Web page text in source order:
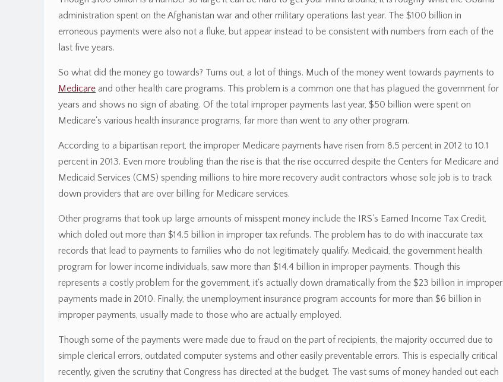
administration spent on the Afghanistan war and other military operations last year. The $100 billion in
erroneous payments were also not a fluke, but appear instead to be consistent with numbers from each of the
last five years.
So what did the money go towards? Turns out, a lot of things. Much of the money went towards payments to
Medicare and other health care programs. This problem is a common one that has plagued the government for
years and shows no sign of abating. Of the total improper payments last year, $50 billion were spent on
Medicare's various health insurance programs, far more than went to any other program.
According to a bipartisan report, the improper Medicare payments have risen from 8.5 percent in 2012 to 10.1
percent in 2013. Even more troubling than the rise is that the rise occurred despite the Centers for Medicare and
Medicaid Services (CMS) spending millions to hire more recovery audit contractors whose sole job is to track
down providers that are over billing for Medicare services.
Other programs that took up large amounts of misspent money include the IRS's Earned Income Tax Credit,
which doled out more than $14.5 billion in improper tax refunds. The problem has to do with inaccurate tax
records that lead to payments to families who do not legitimately qualify. Medicaid, the government health
program for lower income individuals, saw more than $14.4 billion in improper payments. Though this
represents a costly problem for the government, it's actually down dramatically from the $23 billion in improper
payments made in 2010. Finally, the unemployment insurance program accounts for more than $6 billion in
improper payments, usually made to those who are actually employed.
Though some of the payments were made due to fraud on the part of recipients, the majority occurred due to
simple clerical errors, outdated computer systems and other easily preventable errors. This is especially critical
recently, given the scrutiny that Congress has directed at the budget. The vast sums of money handed out each